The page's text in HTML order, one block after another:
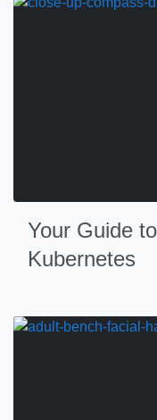
Your Guide
Kubernetes